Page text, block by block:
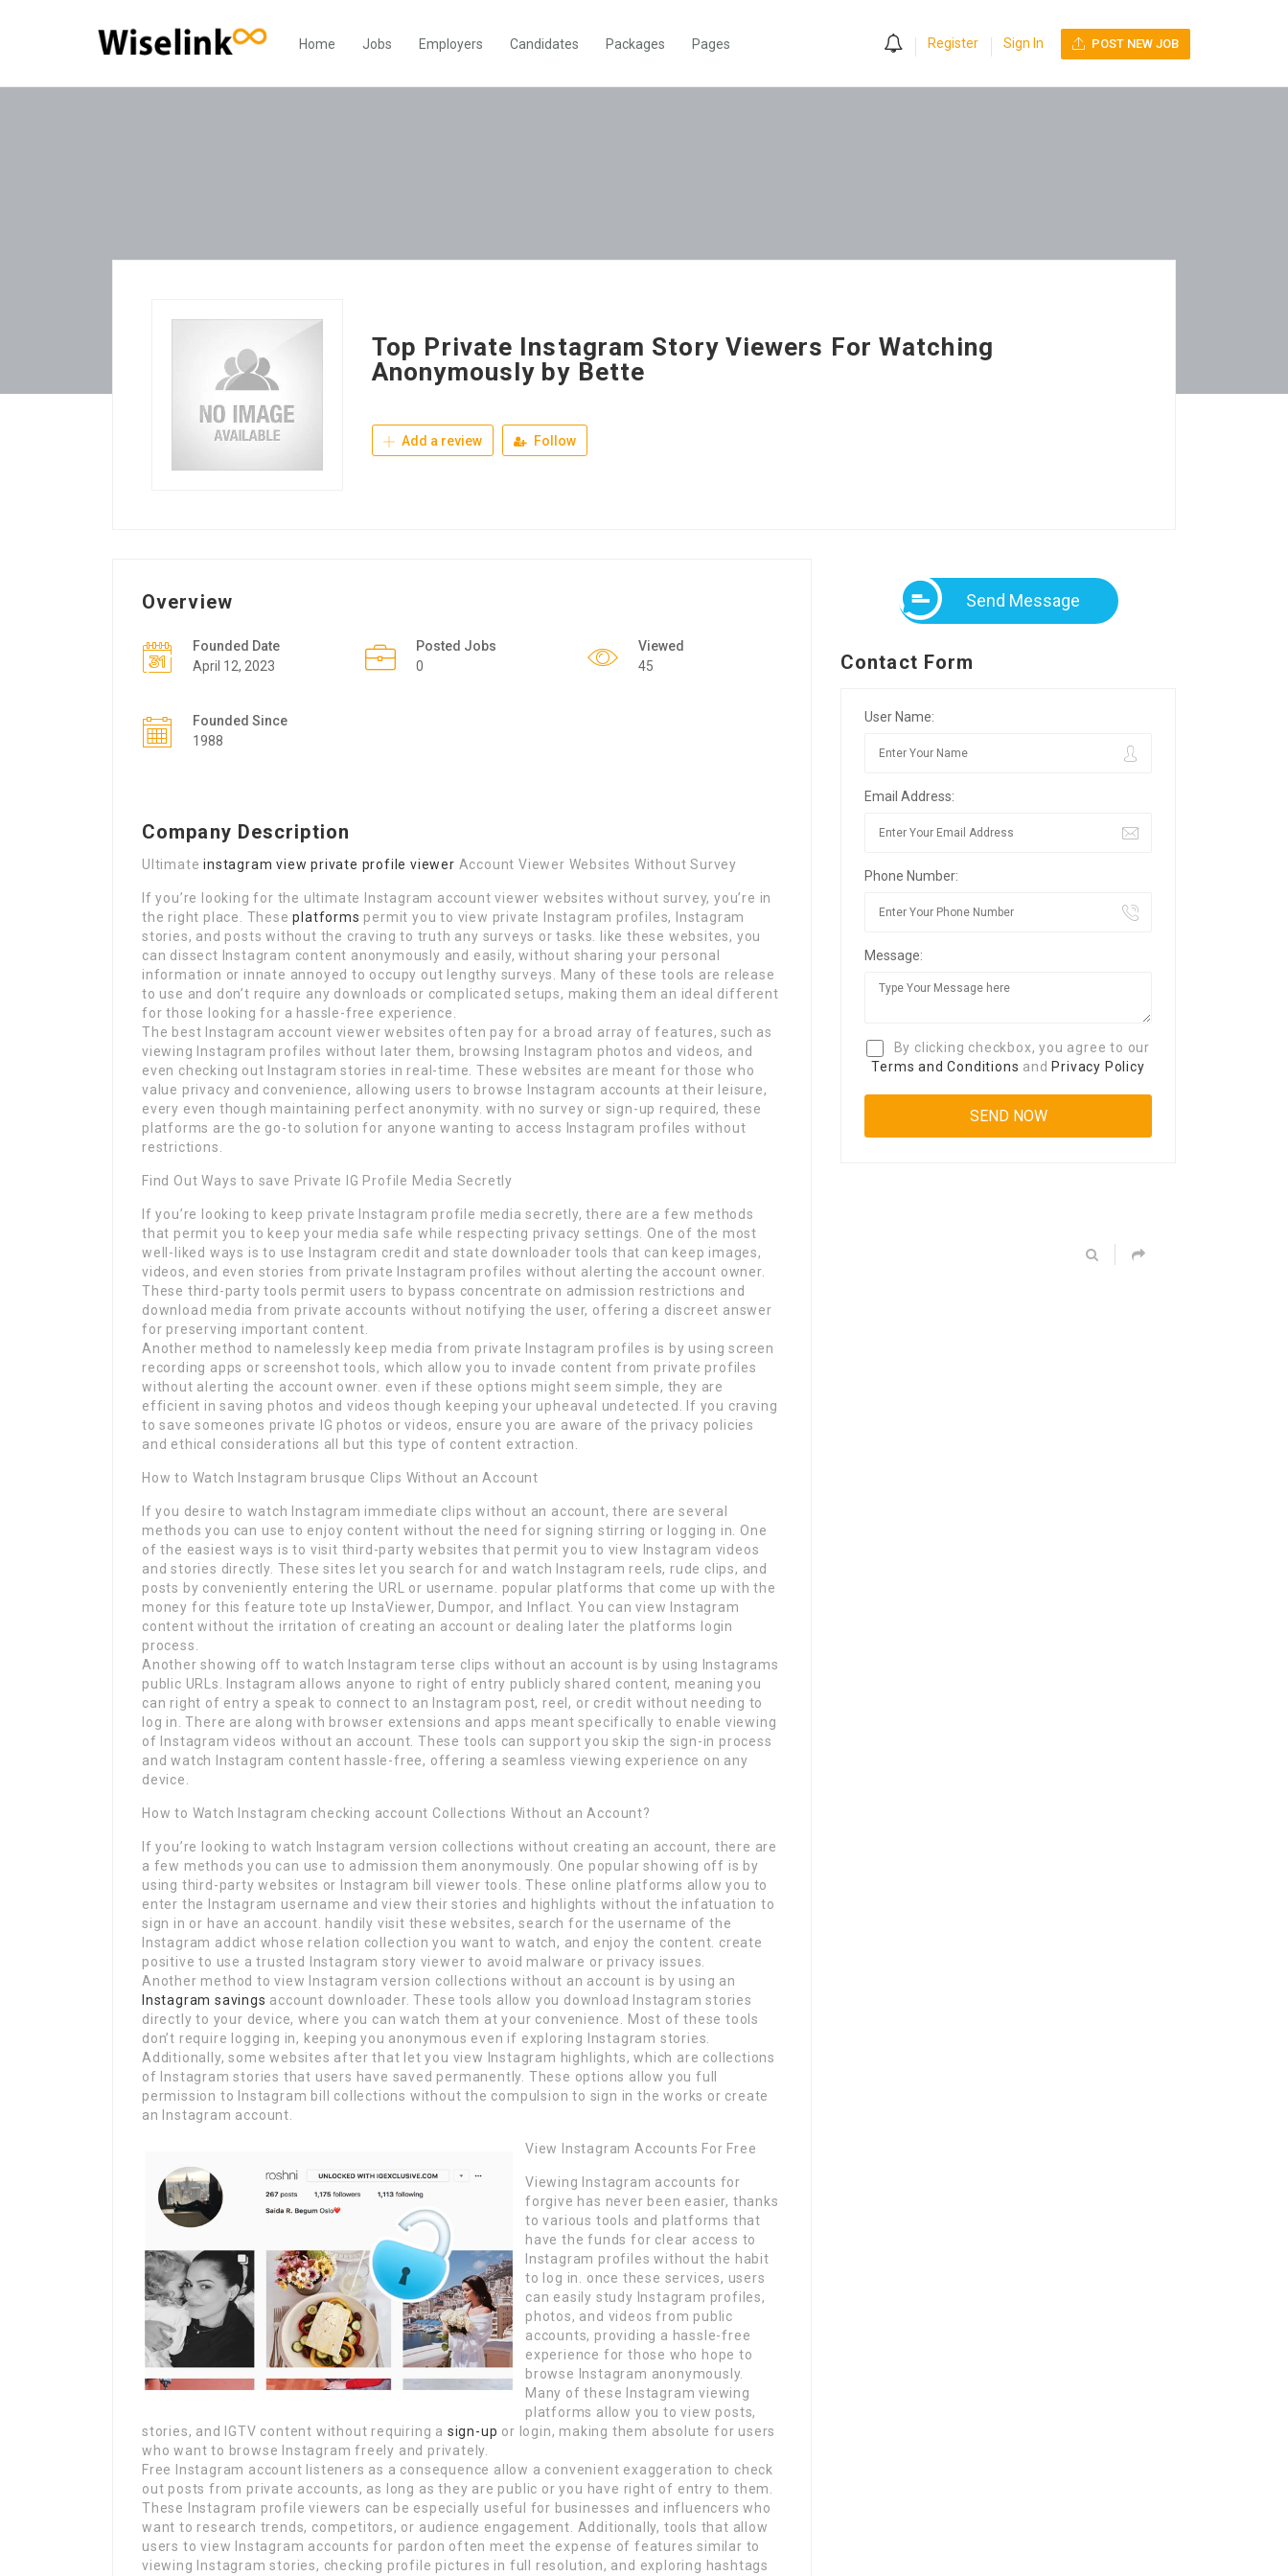
Home Jobs Employers Candidates Packages Pages Register Sign In POST NEW JOB
Top Private Instagram Story Viewers For Watching
Anonymously by Bette
Add a review Follow
Overview
Founded Date
April 12, 2023
Posted Jobs
0
Viewed
45
Founded Since
1988
Company Description
Ultimateinstagram view private profile viewer Account Viewer Websites Without Survey
If you’re looking for the ultimate Instagram account viewer websites without survey, you’re in
the right place. Theseplatforms permit you to view private Instagram profiles, Instagram
stories, and posts without the craving to truth any surveys or tasks. like these websites, you
can dissect Instagram content anonymously and easily, without sharing your personal
information or innate annoyed to occupy out lengthy surveys. Many of these tools are release
to use and don’t require any downloads or complicated setups, making them an ideal different
for those looking for a hassle-free experience.
The best Instagram account viewer websites often pay for a broad array of features, such as
viewing Instagram profiles without later them, browsing Instagram photos and videos, and
even checking out Instagram stories in real-time. These websites are meant for those who
value privacy and convenience, allowing users to browse Instagram accounts at their leisure,
every even though maintaining perfect anonymity. with no survey or sign-up required, these
platforms are the go-to solution for anyone wanting to access Instagram profiles without
restrictions.
Find Out Ways to save Private IG Profile Media Secretly
If you’re looking to keep private Instagram profile media secretly, there are a few methods
that permit you to keep your media safe while respecting privacy settings. One of the most
well-liked ways is to use Instagram credit and state downloader tools that can keep images,
videos, and even stories from private Instagram profiles without alerting the account owner.
These third-party tools permit users to bypass concentrate on admission restrictions and
download media from private accounts without notifying the user, offering a discreet answer
for preserving important content.
Another method to namelessly keep media from private Instagram profiles is by using screen
recording apps or screenshot tools, which allow you to invade content from private profiles
without alerting the account owner. even if these options might seem simple, they are
efficient in saving photos and videos though keeping your upheaval undetected. If you craving
to save someones private IG photos or videos, ensure you are aware of the privacy policies
and ethical considerations all but this type of content extraction.
How to Watch Instagram brusque Clips Without an Account
If you desire to watch Instagram immediate clips without an account, there are several
methods you can use to enjoy content without the need for signing stirring or logging in. One
of the easiest ways is to visit third-party websites that permit you to view Instagram videos
and stories directly. These sites let you search for and watch Instagram reels, rude clips, and
posts by conveniently entering the URL or username. popular platforms that come up with the
money for this feature tote up InstaViewer, Dumpor, and Inflact. You can view Instagram
content without the irritation of creating an account or dealing later the platforms login
process.
Another showing off to watch Instagram terse clips without an account is by using Instagrams
public URLs. Instagram allows anyone to right of entry publicly shared content, meaning you
can right of entry a speak to connect to an Instagram post, reel, or credit without needing to
log in. There are along with browser extensions and apps meant specifically to enable viewing
of Instagram videos without an account. These tools can support you skip the sign-in process
and watch Instagram content hassle-free, offering a seamless viewing experience on any
device.
How to Watch Instagram checking account Collections Without an Account?
If you’re looking to watch Instagram version collections without creating an account, there are
a few methods you can use to admission them anonymously. One popular showing off is by
using third-party websites or Instagram bill viewer tools. These online platforms allow you to
enter the Instagram username and view their stories and highlights without the infatuation to
sign in or have an account. handily visit these websites, search for the username of the
Instagram addict whose relation collection you want to watch, and enjoy the content. create
positive to use a trusted Instagram story viewer to avoid malware or privacy issues.
Another method to view Instagram version collections without an account is by using an
Instagram savings account downloader. These tools allow you download Instagram stories
directly to your device, where you can watch them at your convenience. Most of these tools
don’t require logging in, keeping you anonymous even if exploring Instagram stories.
Additionally, some websites after that let you view Instagram highlights, which are collections
of Instagram stories that users have saved permanently. These options allow you full
permission to Instagram bill collections without the compulsion to sign in the works or create
an Instagram account.
View Instagram Accounts For Free
Viewing Instagram accounts for
forgive has never been easier, thanks
to various tools and platforms that
have the funds for clear access to
Instagram profiles without the habit
to log in. once these services, users
can easily study Instagram profiles,
photos, and videos from public
accounts, providing a hassle-free
experience for those who hope to
browse Instagram anonymously.
Many of these Instagram viewing
platforms allow you to view posts,
stories, and IGTV content without requiring a sign-up or login, making them absolute for users
who want to browse Instagram freely and privately.
Free Instagram account listeners as a consequence allow a convenient exaggeration to check
out posts from private accounts, as long as they are public or you have right of entry to them.
These Instagram profile viewers can be especially useful for businesses and influencers who
want to research trends, competitors, or audience engagement. Additionally, tools that allow
users to view Instagram accounts for pardon often meet the expense of features similar to
viewing Instagram stories, checking profile pictures in full resolution, and exploring hashtags
Send Message
Contact Form
User Name:
Email Address:
Phone Number:
Message:
By clicking checkbox, you agree to our
Terms and Conditions and Privacy Policy